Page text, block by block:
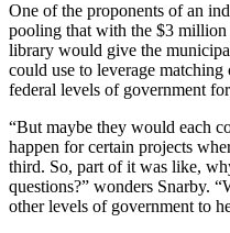
One of the proponents of an
pooling that with the $3 million
library would give the
could use to leverage
federal levels of government
“But maybe they would each
happen for certain projects
third. So, part of it was like,
questions?” wonders Snarby.
other levels of government to